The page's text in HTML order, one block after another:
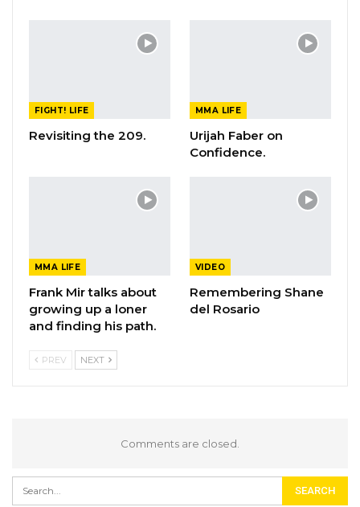
FIGHT! LIFE
Revisiting the 209.
MMA LIFE
Urijah Faber on
Confidence.
MMA LIFE
Frank Mir talks about
growing up a loner
and finding his path.
VIDEO
Remembering Shane
del Rosario
PREV NEXT
Comments are closed.